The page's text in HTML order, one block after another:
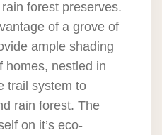
forest preserves.
of a grove of
ample shading
homes, nestled in
trail system to
rain forest. The
on it’s eco-